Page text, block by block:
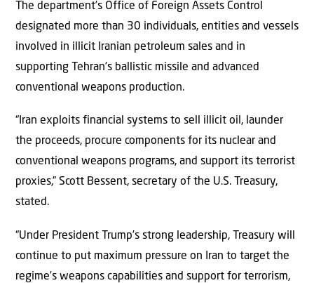
The department’s Office of Foreign Assets Control
designated more than 30 individuals, entities and vessels
involved in illicit Iranian petroleum sales and in
supporting Tehran’s ballistic missile and advanced
conventional weapons production.
“Iran exploits financial systems to sell illicit oil, launder
the proceeds, procure components for its nuclear and
conventional weapons programs, and support its terrorist
proxies,” Scott Bessent, secretary of the U.S. Treasury,
stated.
“Under President Trump’s strong leadership, Treasury will
continue to put maximum pressure on Iran to target the
regime’s weapons capabilities and support for terrorism,